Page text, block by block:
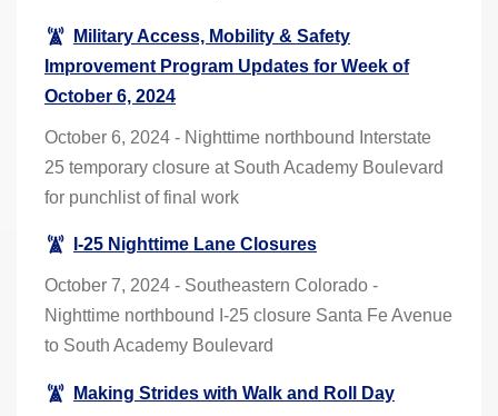
Military Access, Mobility & Safety
Improvement Program Updates for Week of
October 6, 2024
October 6, 2024 - Nighttime northbound Interstate
25 temporary closure at South Academy Boulevard
for punchlist of final work
I-25 Nighttime Lane Closures
October 7, 2024 - Southeastern Colorado -
Nighttime northbound I-25 closure Santa Fe Avenue
to South Academy Boulevard
Making Strides with Walk and Roll Day